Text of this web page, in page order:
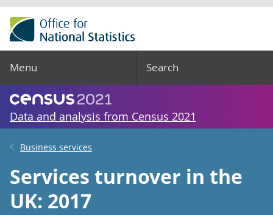
Menu Search
Data and analysis from Census 2021
Business services
Services turnover in the
UK: 2017